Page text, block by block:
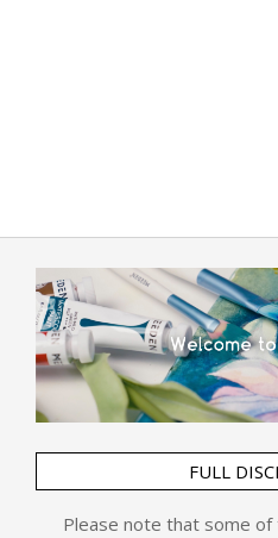
FULL
Please note that some